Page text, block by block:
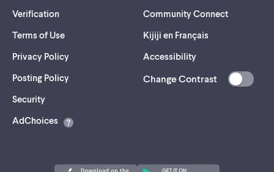
Verification
Terms of Use
Privacy Policy
Posting Policy
Security(opens
a
AdChoices
Community Connect
Kijiji en Français
Accessibility
Change Contrast